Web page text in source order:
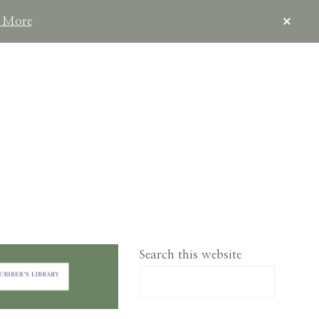
More
Search this website